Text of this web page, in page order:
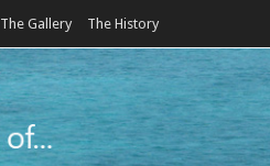
The Gallery The History